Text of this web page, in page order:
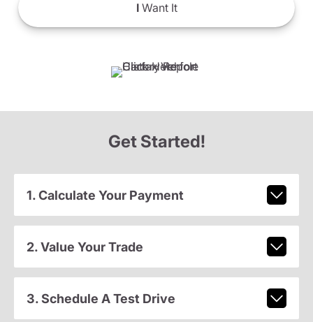
IWant It
Get Started!
1. Calculate Your Payment
2. Value Your Trade
3. Schedule A Test Drive